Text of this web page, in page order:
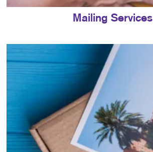
Mailing Services